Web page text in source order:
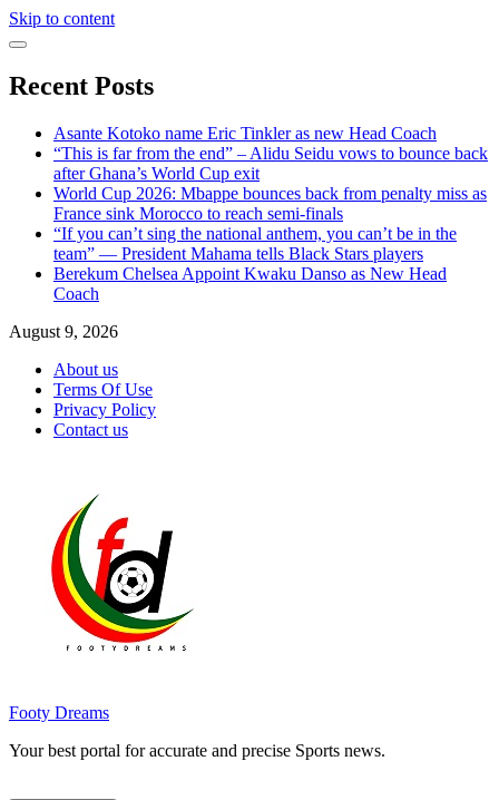
Skip to content
Recent Posts
Asante Kotoko name Eric Tinkler as new Head Coach
“This is far from the end” – Alidu Seidu vows to bounce back
after Ghana’s World Cup exit
World Cup 2026: Mbappe bounces back from penalty miss as
France sink Morocco to reach semi-finals
“If you can’t sing the national anthem, you can’t be in the
team” — President Mahama tells Black Stars players
Berekum Chelsea Appoint Kwaku Danso as New Head
Coach
August 9, 2026
About us
Terms Of Use
Privacy Policy
Contact us
Footy Dreams
Your best portal for accurate and precise Sports news.